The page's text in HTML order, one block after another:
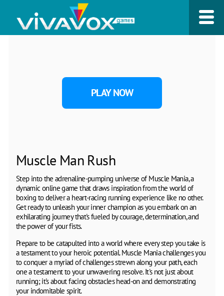
PLAY NOW
Muscle Man Rush
Step into the adrenaline-pumping universe of Muscle Mania, a
dynamic online game that draws inspiration from the world of
boxing to deliver a heart-racing running experience like no other.
Get ready to unleash your inner champion as you embark on an
exhilarating journey that's fueled by courage, determination, and
the power of your fists.
Prepare to be catapulted into a world where every step you take is
a testament to your heroic potential. Muscle Mania challenges you
to conquer a myriad of challenges strewn along your path, each
one a testament to your unwavering resolve. It's not just about
running; it's about facing obstacles head-on and demonstrating
your indomitable spirit.